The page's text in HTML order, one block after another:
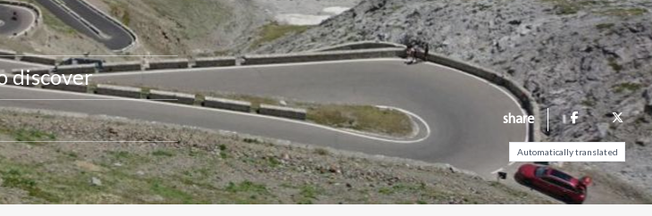
discover
share
Automatically translated